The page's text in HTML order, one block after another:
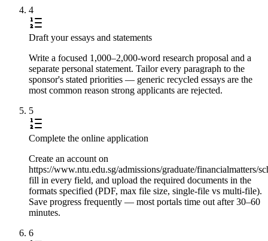
4
Draft your essays and statements
Write a focused 1,000–2,000-word research proposal and a
separate personal statement. Tailor every paragraph to the
sponsor's stated priorities — generic recycled essays are the
most common reason strong applicants are rejected.
5
Complete the online application
Create an account on
https://www.ntu.edu.sg/admissions/graduate/financialmatters/
fill in every field, and upload the required documents in the
formats specified (PDF, max file size, single-file vs multi-file).
Save progress frequently — most portals time out after 30–60
minutes.
6